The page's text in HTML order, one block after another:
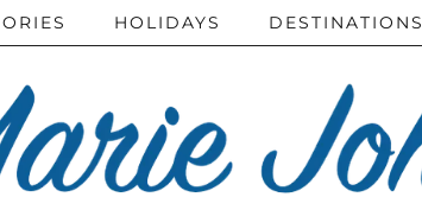
HOLIDAYS DESTINATIONS